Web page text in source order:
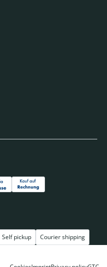
Self pickup Courier shipping